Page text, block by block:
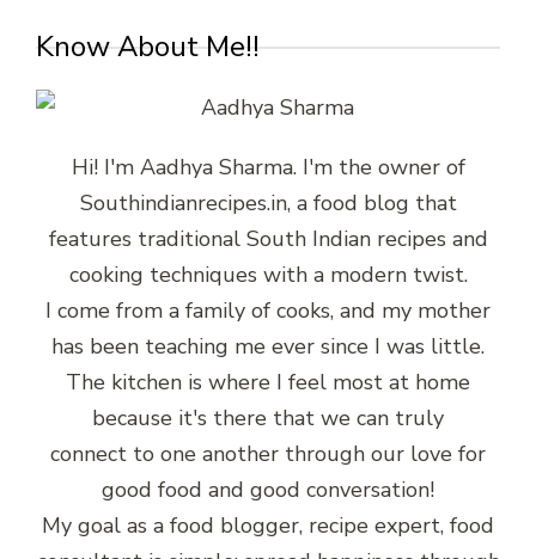
Know About Me!!
Hi! I'm Aadhya Sharma. I'm the owner of
Southindianrecipes.in, a food blog that
features traditional South Indian recipes and
cooking techniques with a modern twist.
I come from a family of cooks, and my mother
has been teaching me ever since I was little.
The kitchen is where I feel most at home
because it's there that we can truly
connect to one another through our love for
good food and good conversation!
My goal as a food blogger, recipe expert, food